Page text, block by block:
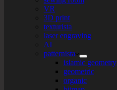
VR
3D print
texturista
laser engraving
AI
patternista
islamic geometry
geometric
organic